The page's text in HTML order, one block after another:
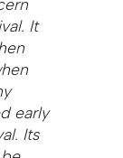
It
early
Its